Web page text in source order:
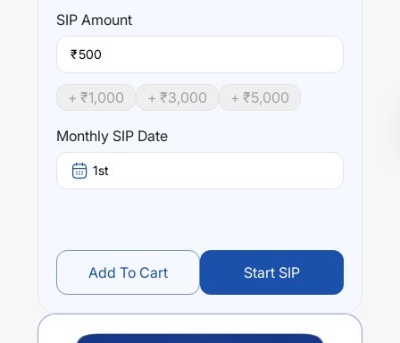
SIP Amount
₹
+ ₹1,000 + ₹3,000 + ₹5,000
Monthly SIP Date
1st
Add To Cart Start SIP